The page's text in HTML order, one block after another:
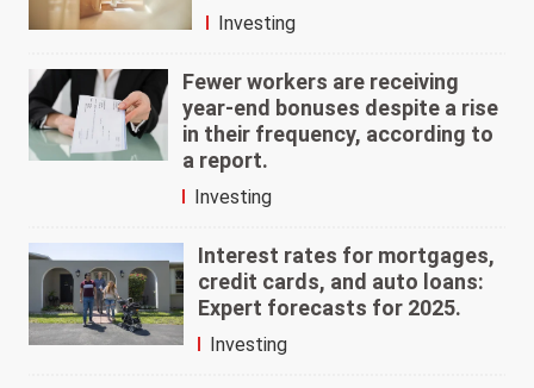
Investing
Fewer workers are receiving
year-end bonuses despite a rise
in their frequency, according to
a report.
Investing
Interest rates for mortgages,
credit cards, and auto loans:
Expert forecasts for 2025.
Investing